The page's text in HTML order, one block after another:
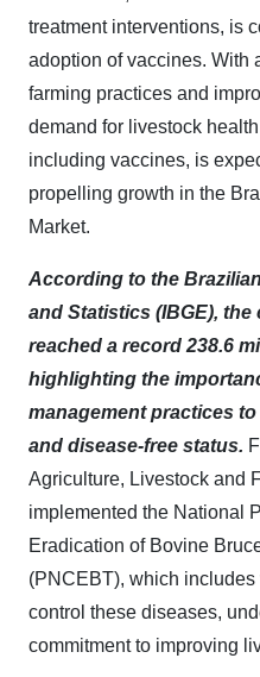
treatment interventions, is
adoption of vaccines. With
farming practices and
demand for livestock
including vaccines, is
propelling growth in the
Market.
According to the
and Statistics (IBGE),
reached a record 238.6
highlighting the
management practices
and disease-free status.
Agriculture, Livestock and
implemented the National
Eradication of Bovine
(PNCEBT), which
control these diseases,
commitment to improving